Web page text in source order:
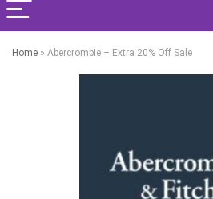
Home » Abercrombie – Extra 20% Off Sale